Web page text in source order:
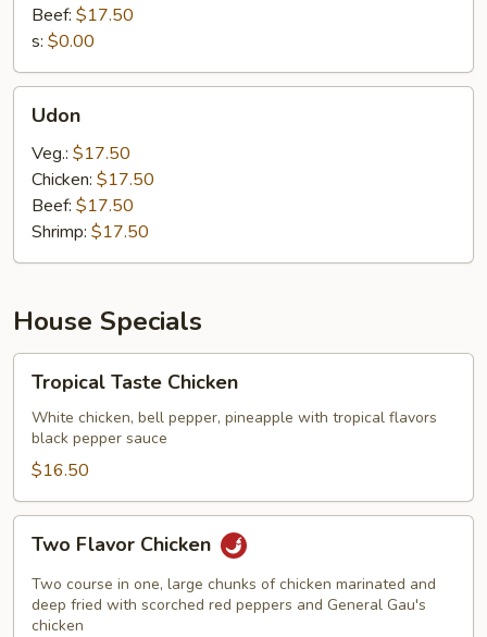
Beef: $17.50
s: $0.00
Udon
Veg.: $17.50
Chicken: $17.50
Beef: $17.50
Shrimp: $17.50
House Specials
Taste
Chicken
Tropical Taste Chicken
White chicken, bell pepper, pineapple with tropical flavors
black pepper sauce
$16.50
Flavor
Chicken
Two Flavor Chicken
Two course in one, large chunks of chicken marinated and
deep fried with scorched red peppers and General Gau's
chicken